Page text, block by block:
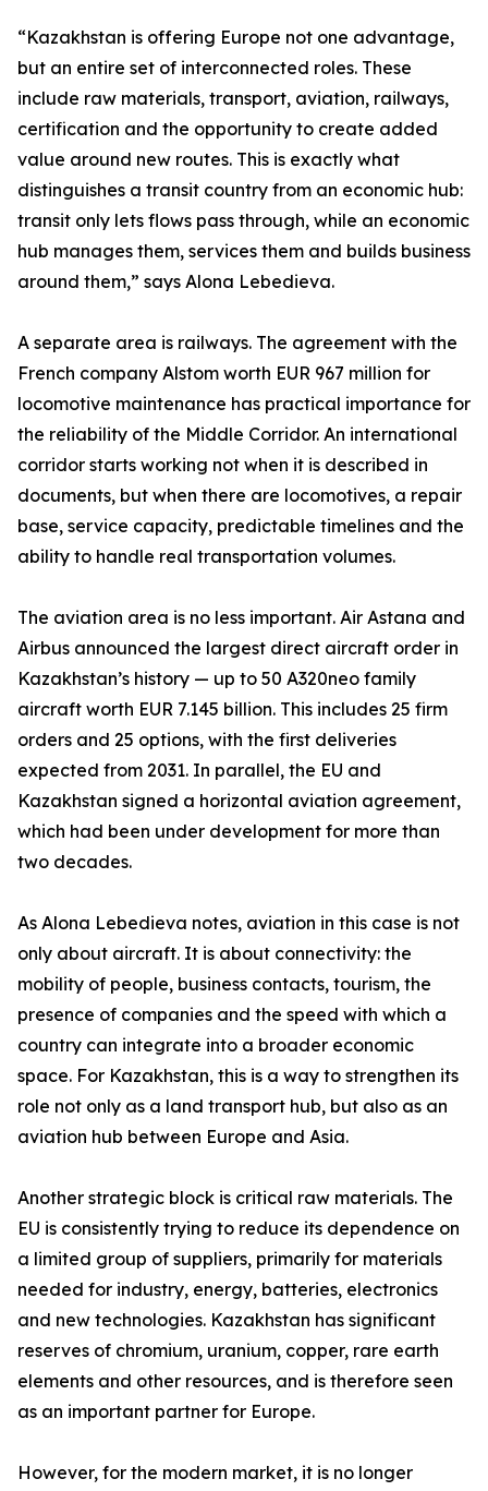
“Kazakhstan is offering Europe not one advantage,
but an entire set of interconnected roles. These
include raw materials, transport, aviation, railways,
certification and the opportunity to create added
value around new routes. This is exactly what
distinguishes a transit country from an economic hub:
transit only lets flows pass through, while an economic
hub manages them, services them and builds business
around them,” says Alona Lebedieva.
A separate area is railways. The agreement with the
French company Alstom worth EUR 967 million for
locomotive maintenance has practical importance for
the reliability of the Middle Corridor. An international
corridor starts working not when it is described in
documents, but when there are locomotives, a repair
base, service capacity, predictable timelines and the
ability to handle real transportation volumes.
The aviation area is no less important. Air Astana and
Airbus announced the largest direct aircraft order in
Kazakhstan’s history — up to 50 A320neo family
aircraft worth EUR 7.145 billion. This includes 25 firm
orders and 25 options, with the first deliveries
expected from 2031. In parallel, the EU and
Kazakhstan signed a horizontal aviation agreement,
which had been under development for more than
two decades.
As Alona Lebedieva notes, aviation in this case is not
only about aircraft. It is about connectivity: the
mobility of people, business contacts, tourism, the
presence of companies and the speed with which a
country can integrate into a broader economic
space. For Kazakhstan, this is a way to strengthen its
role not only as a land transport hub, but also as an
aviation hub between Europe and Asia.
Another strategic block is critical raw materials. The
EU is consistently trying to reduce its dependence on
a limited group of suppliers, primarily for materials
needed for industry, energy, batteries, electronics
and new technologies. Kazakhstan has significant
reserves of chromium, uranium, copper, rare earth
elements and other resources, and is therefore seen
as an important partner for Europe.
However, for the modern market, it is no longer